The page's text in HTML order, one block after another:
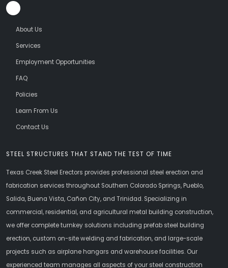
STEEL STRUCTURES THAT STAND THE TEST OF TIME
Texas Creek Steel Erectors provides professional steel erection and
fabrication services throughout Southern Colorado Springs, Pueblo,
Salida, Buena Vista, Cañon City, and Trinidad. Specializing in
commercial, residential, and agricultural metal building construction,
we offer complete turnkey solutions including prefab steel building
erection, custom on-site welding and fabrication, and large-scale
projects such as airplane hangars and warehouse facilities. Our
experienced team manages all aspects of your steel construction
About Us
Services
Employment Opportunities
FAQ
Policies
Learn From Us
Contact Us